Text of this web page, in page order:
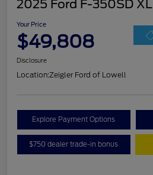
2025 Ford F-350SD XL
Your Price
$49,808
Disclosure
Location:Zeigler Ford of Lowell
Explore Payment Options
$750 dealer trade-in bonus